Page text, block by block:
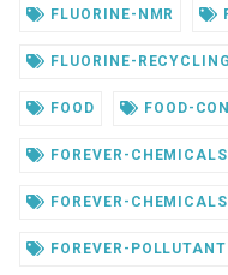
FLUORINE-NMR
FLUORINE-RECYCLING
FOOD FOOD-
FOREVER-CHEMICALS
FOREVER-
FOREVER-